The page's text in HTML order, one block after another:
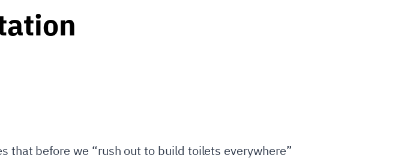
that before we “rush out to build toilets everywhere”